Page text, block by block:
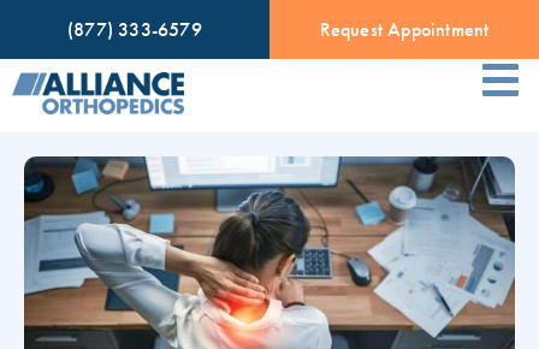
(877) 333-6579 Request Appointment